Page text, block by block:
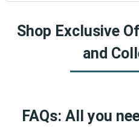
Shop Exclusive
and
FAQs: All you